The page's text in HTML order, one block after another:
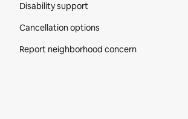
Disability support
Cancellation options
Report neighborhood concern